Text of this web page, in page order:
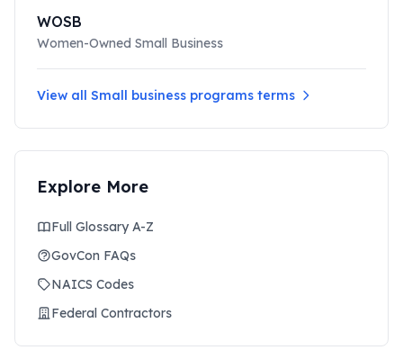
WOSB
Women-Owned Small Business
View all Small business programs terms
Explore More
Full Glossary A-Z
GovCon FAQs
NAICS Codes
Federal Contractors